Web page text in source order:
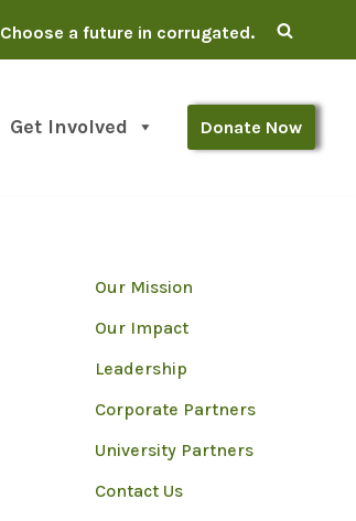
Choose a future in corrugated.
Get Involved Donate Now
Our Mission
Our Impact
Leadership
Corporate Partners
University Partners
Contact Us